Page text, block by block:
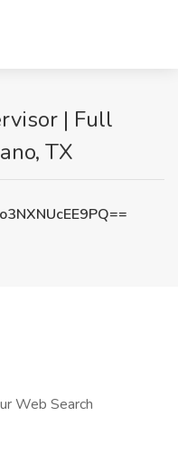
| Full
TX
Web Search